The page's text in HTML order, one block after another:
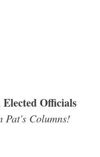
Elected Officials
Pat's Columns!